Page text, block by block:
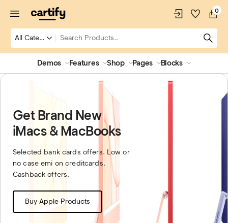
0
Demos Features Shop Pages Blocks
Get Brand New
iMacs & MacBooks
Selected bank cards offers. Low or
no case emi on creditcards.
Cashback offers.
Buy Apple Products